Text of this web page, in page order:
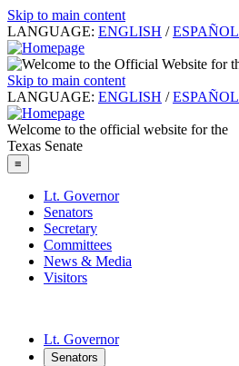
Skip to main content
LANGUAGE: ENGLISH / ESPAÑOL
Skip to main content
LANGUAGE: ENGLISH / ESPAÑOL
Welcome to the official website for the
Texas Senate
≡
Lt. Governor
Senators
Secretary
Committees
News & Media
Visitors
Lt. Governor
Senators